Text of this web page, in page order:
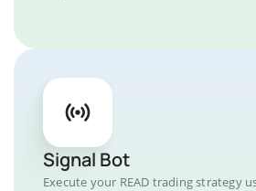
Signal Bot
Execute your READ trading strategy